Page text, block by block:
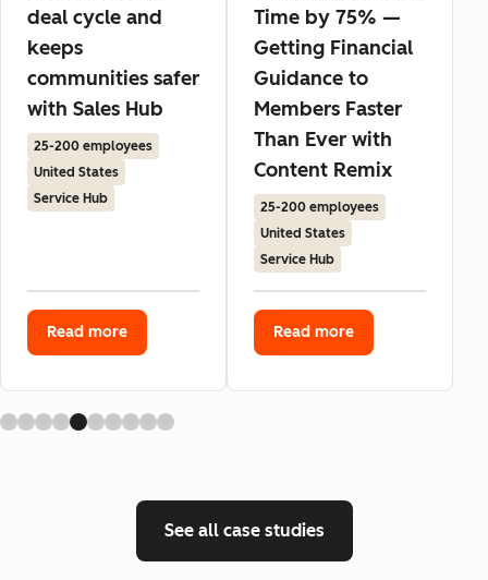
deal cycle and
keeps
communities safer
with Sales Hub
25-200 employees
United States
Service Hub
Read more
Time by 75% —
Getting Financial
Guidance to
Members Faster
Than Ever with
Content Remix
25-200 employees
United States
Service Hub
Read more
See all case studies